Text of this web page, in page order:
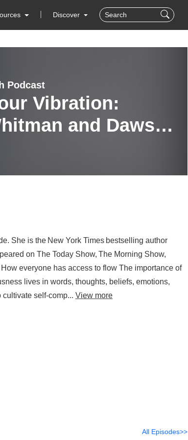
Discover
Podcast
Vibration:
and Dawson
She is the New York Times bestselling author
on The Today Show, The Morning Show,
everyone has access to flow The importance of
lives in words, thoughts, beliefs, emotions,
self-comp... View more
All Episodes>>